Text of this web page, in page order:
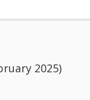
2025)